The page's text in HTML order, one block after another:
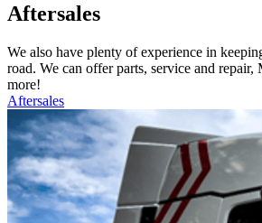
Aftersales
We also have plenty of experience in
road. We can offer parts, service and repair,
more!
Aftersales